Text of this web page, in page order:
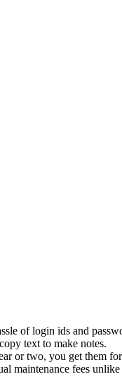
of login ids and
text to make notes.
or two, you get them
maintenance fees